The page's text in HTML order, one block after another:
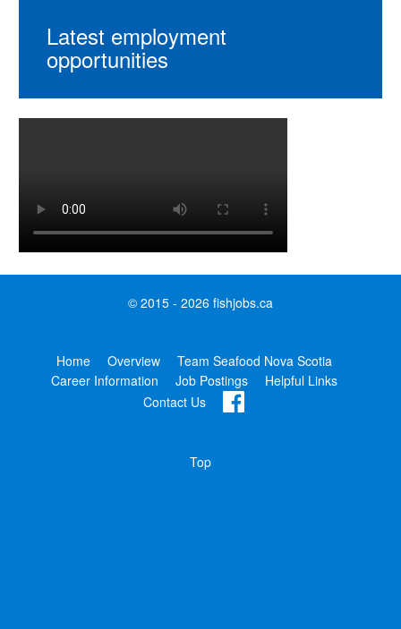
Latest employment
opportunities
© 2015 - 2026 fishjobs.ca
Home Overview
Team Seafood Nova Scotia
Career Information
Job Postings
Helpful Links
Contact Us
Top